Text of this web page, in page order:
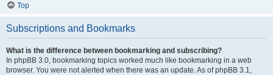
Top
Subscriptions and Bookmarks
What is the difference between bookmarking and subscribing?
In phpBB 3.0, bookmarking topics worked much like bookmarking in a web
browser. You were not alerted when there was an update. As of phpBB 3.1,